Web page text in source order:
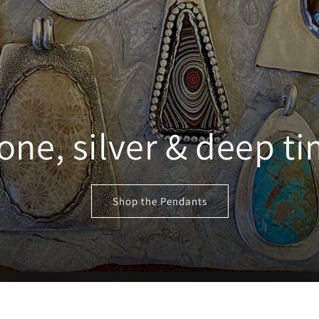
silver & deep
Shop the Pendants